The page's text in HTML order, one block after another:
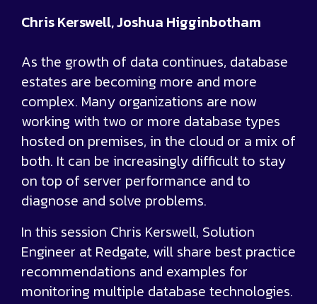
Chris Kerswell, Joshua Higginbotham
As the growth of data continues, database
estates are becoming more and more
complex. Many organizations are now
working with two or more database types
hosted on premises, in the cloud or a mix of
both. It can be increasingly difficult to stay
on top of server performance and to
diagnose and solve problems.
In this session Chris Kerswell, Solution
Engineer at Redgate, will share best practice
recommendations and examples for
monitoring multiple database technologies.